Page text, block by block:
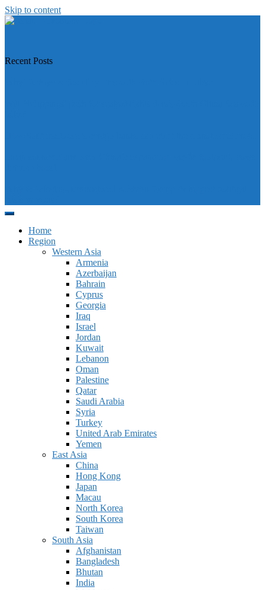
Skip to content
Recent Posts
Home
Region
Western Asia
Armenia
Azerbaijan
Bahrain
Cyprus
Georgia
Iraq
Israel
Jordan
Kuwait
Lebanon
Oman
Palestine
Qatar
Saudi Arabia
Syria
Turkey
United Arab Emirates
Yemen
East Asia
China
Hong Kong
Japan
Macau
North Korea
South Korea
Taiwan
South Asia
Afghanistan
Bangladesh
Bhutan
India